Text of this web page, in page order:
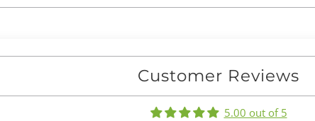
Customer Reviews
5.00 out of 5